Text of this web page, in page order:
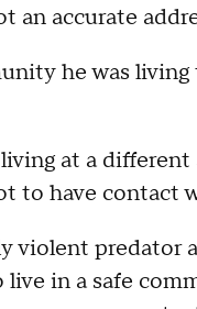
an accurate
he was
at a
to have contact
violent
live in a safe